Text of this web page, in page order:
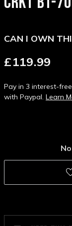
CAN I OWN
£119.99
Pay in 3 interest-
with Paypal. Learn